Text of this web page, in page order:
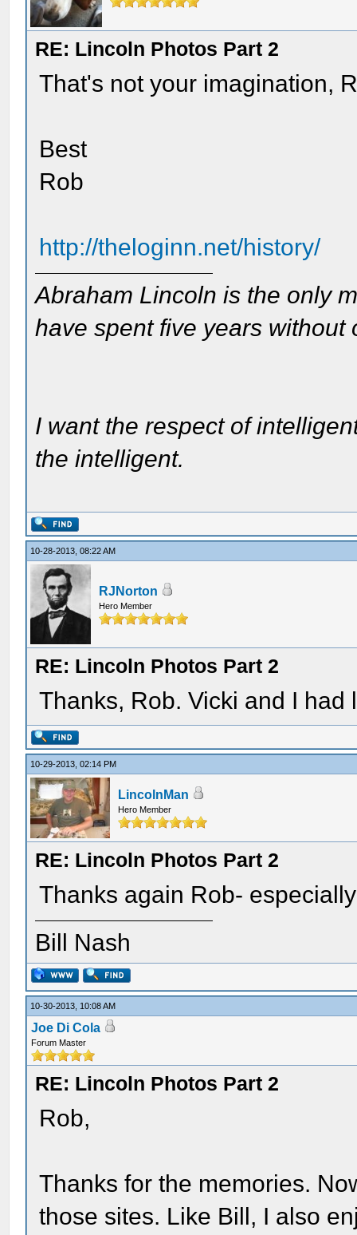
RE: Lincoln Photos Part 2
That's not your imagination,
Best
Rob
http://theloginn.net/history/
Abraham Lincoln is the only
have spent five years without
I want the respect of
the intelligent.
10-28-2013, 08:22 AM
RJNorton
Hero Member
RE: Lincoln Photos Part 2
Thanks, Rob. Vicki and I
10-29-2013, 02:14 PM
LincolnMan
Hero Member
RE: Lincoln Photos Part 2
Thanks again Rob-
Bill Nash
10-30-2013, 10:08 AM
Joe Di Cola
Forum Master
RE: Lincoln Photos Part 2
Rob,
Thanks for the memories.
those sites. Like Bill, I also